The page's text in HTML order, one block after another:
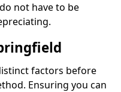
not have to be
factors before
Ensuring you can